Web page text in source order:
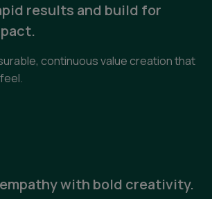
results and build for
continuous value creation that
with bold creativity.